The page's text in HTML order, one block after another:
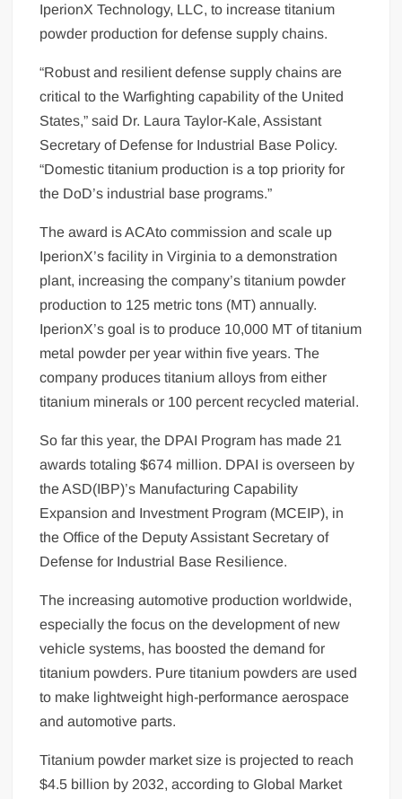
IperionX Technology, LLC, to increase titanium
powder production for defense supply chains.
“Robust and resilient defense supply chains are
critical to the Warfighting capability of the United
States,” said Dr. Laura Taylor-Kale, Assistant
Secretary of Defense for Industrial Base Policy.
“Domestic titanium production is a top priority for
the DoD’s industrial base programs.”
The award is ACAto commission and scale up
IperionX’s facility in Virginia to a demonstration
plant, increasing the company’s titanium powder
production to 125 metric tons (MT) annually.
IperionX’s goal is to produce 10,000 MT of titanium
metal powder per year within five years. The
company produces titanium alloys from either
titanium minerals or 100 percent recycled material.
So far this year, the DPAI Program has made 21
awards totaling $674 million. DPAI is overseen by
the ASD(IBP)’s Manufacturing Capability
Expansion and Investment Program (MCEIP), in
the Office of the Deputy Assistant Secretary of
Defense for Industrial Base Resilience.
The increasing automotive production worldwide,
especially the focus on the development of new
vehicle systems, has boosted the demand for
titanium powders. Pure titanium powders are used
to make lightweight high-performance aerospace
and automotive parts.
Titanium powder market size is projected to reach
$4.5 billion by 2032, according to Global Market